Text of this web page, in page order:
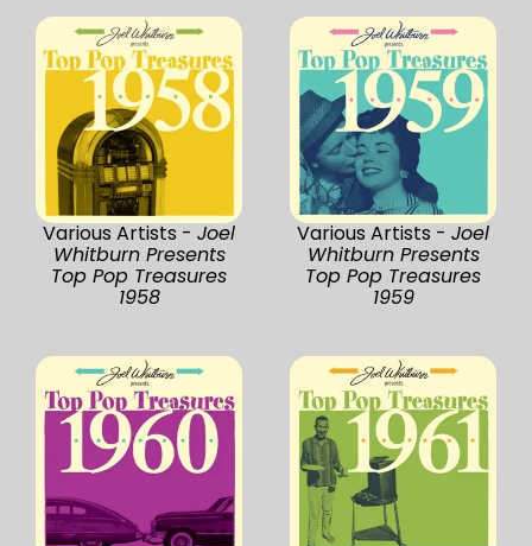
Various Artists - Joel
Whitburn Presents
Top Pop Treasures
1958
Various Artists - Joel
Whitburn Presents
Top Pop Treasures
1959